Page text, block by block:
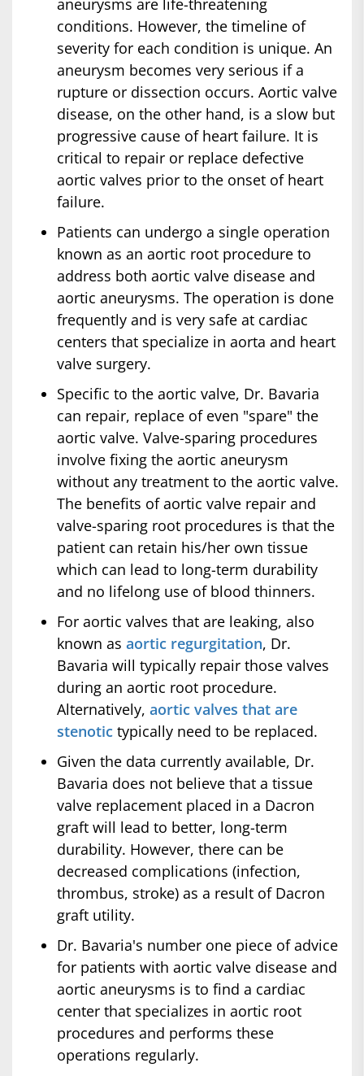
aneurysms are life-threatening
conditions. However, the timeline of
severity for each condition is unique. An
aneurysm becomes very serious if a
rupture or dissection occurs. Aortic valve
disease, on the other hand, is a slow but
progressive cause of heart failure. It is
critical to repair or replace defective
aortic valves prior to the onset of heart
failure.
Patients can undergo a single operation
known as an aortic root procedure to
address both aortic valve disease and
aortic aneurysms. The operation is done
frequently and is very safe at cardiac
centers that specialize in aorta and heart
valve surgery.
Specific to the aortic valve, Dr. Bavaria
can repair, replace of even "spare" the
aortic valve. Valve-sparing procedures
involve fixing the aortic aneurysm
without any treatment to the aortic valve.
The benefits of aortic valve repair and
valve-sparing root procedures is that the
patient can retain his/her own tissue
which can lead to long-term durability
and no lifelong use of blood thinners.
For aortic valves that are leaking, also
known as aortic regurgitation, Dr.
Bavaria will typically repair those valves
during an aortic root procedure.
Alternatively, aortic valves that are
stenotic typically need to be replaced.
Given the data currently available, Dr.
Bavaria does not believe that a tissue
valve replacement placed in a Dacron
graft will lead to better, long-term
durability. However, there can be
decreased complications (infection,
thrombus, stroke) as a result of Dacron
graft utility.
Dr. Bavaria's number one piece of advice
for patients with aortic valve disease and
aortic aneurysms is to find a cardiac
center that specializes in aortic root
procedures and performs these
operations regularly.